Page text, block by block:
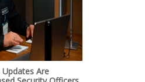
Updates Are